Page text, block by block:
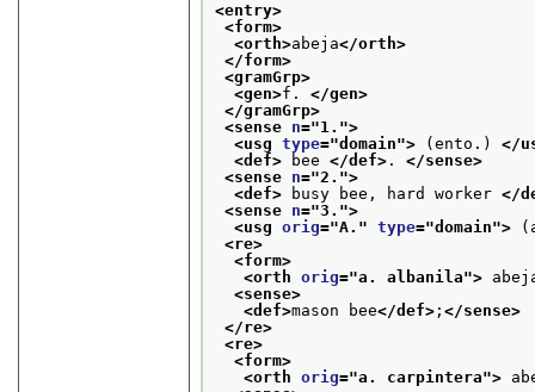
<entry>
<form>
<orth>abeja</orth>
</form>
<gramGrp>
<gen>f. </gen>
</gramGrp>
<sense n="1. ">
<usg type="domain"> (ento.) </
<def> bee </def> . </sense>
<sense n="2. ">
<def> busy bee, hard worker </
<sense n="3. ">
<usg orig="A. " type="domain">
<re>
<form>
<orth orig="a. albanila">
<sense>
<def>mason bee</def> ;</sense>
</re>
<re>
<form>
<orth orig="a. carpintera">